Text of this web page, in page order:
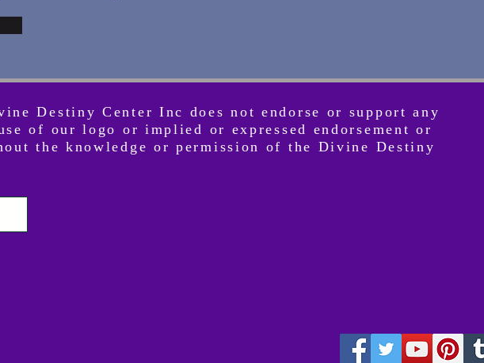
Destiny Center Inc does not endorse or support any
of our logo or implied or expressed endorsement or
the knowledge or permission of the Divine Destiny